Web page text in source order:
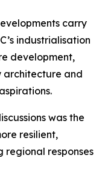
carry
industrialisation
development,
architecture and
was the
resilient,
responses